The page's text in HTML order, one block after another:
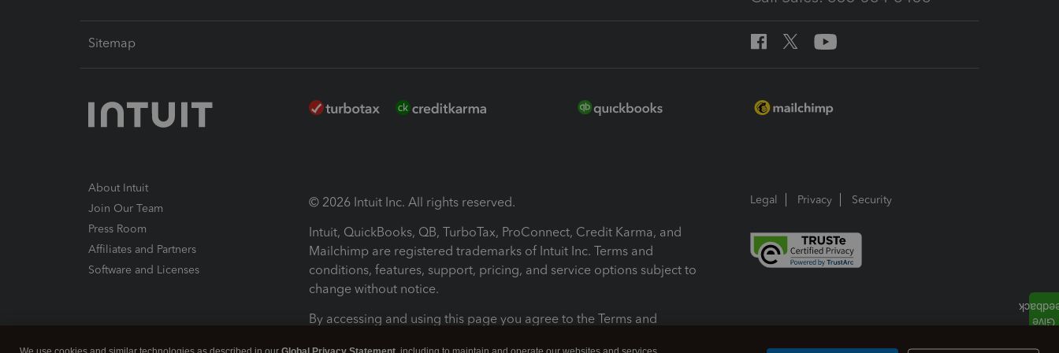
Sitemap
About Intuit
Join Our Team
Press Room
Affiliates and Partners
Software and Licenses
© 2026 Intuit Inc. All rights reserved.
Intuit, QuickBooks, QB, TurboTax, ProConnect, Credit Karma, and
Mailchimp are registered trademarks of Intuit Inc. Terms and
conditions, features, support, pricing, and service options subject to
change without notice.
By accessing and using this page you agree to the Terms and
Legal Privacy Security